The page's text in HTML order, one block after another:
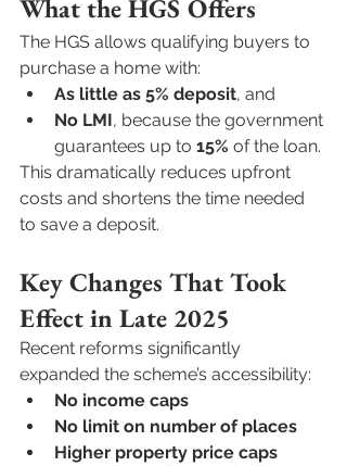
What the HGS Offers
The HGS allows qualifying buyers to
purchase a home with:
As little as 5% deposit, and
No LMI, because the government
guarantees up to 15% of the loan.
This dramatically reduces upfront
costs and shortens the time needed
to save a deposit.
Key Changes That Took
Effect in Late 2025
Recent reforms significantly
expanded the scheme’s accessibility:
No income caps
No limit on number of places
Higher property price caps